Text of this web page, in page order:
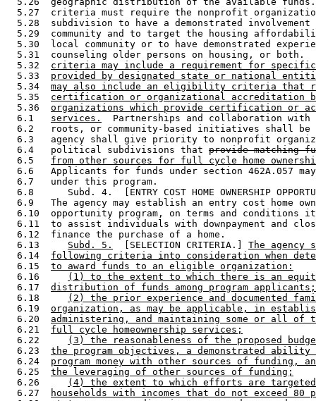
5.27  criteria must require the nonprofit
5.28  subdivision to have a demonstrated
5.29  community and to target the housing
5.30  local community or to have demonstrated
  5.31  counseling older persons on housing, or both.
  5.32
criteria may include a requirement for
  5.33
provided by designated state or national
  5.34
may also include an eligibility criteria that
  5.35
certification or organizational accreditation
  5.36
organizations which provide certification or
  6.1
services.
Partnerships and collaboration
6.2   roots, or community-based initiatives shall
6.3   agency shall give priority to nonprofit
  6.4   political subdivisions that
provide matching
  6.5
from other sources for full cycle home
6.6   Applicants for funds under section 462A.057
  6.7   under this program.
6.8      Subd. 4.  [ENTRY COST HOME OWNERSHIP
6.9   The agency may establish an entry cost home
6.10  opportunity program, on terms and conditions
6.11  to assist individuals with downpayment and
  6.12  finance the purchase of a home.
  6.13
Subd. 5.
  [SELECTION CRITERIA.]
The agency
  6.14
following criteria into consideration when
  6.15
to award funds to an eligible organization:
  6.16
(1) to the extent to which there is an
  6.17
distribution of funds among program applicants;
  6.18
(2) the prior experience and documented
  6.19
organization, as may be applicable, in
  6.20
administering, and maintaining some or all of
  6.21
full cycle homeownership services;
  6.22
(3) the reasonableness of the proposed
  6.23
the program objectives, a demonstrated ability
  6.24
program money with other sources of funding,
  6.25
the leveraging of other sources of funding;
  6.26
(4) the extent to which efforts are targeted
  6.27
households with incomes that do not exceed 80